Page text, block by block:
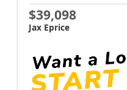
MSRP:$47,405
Stock:C238585
$39,098